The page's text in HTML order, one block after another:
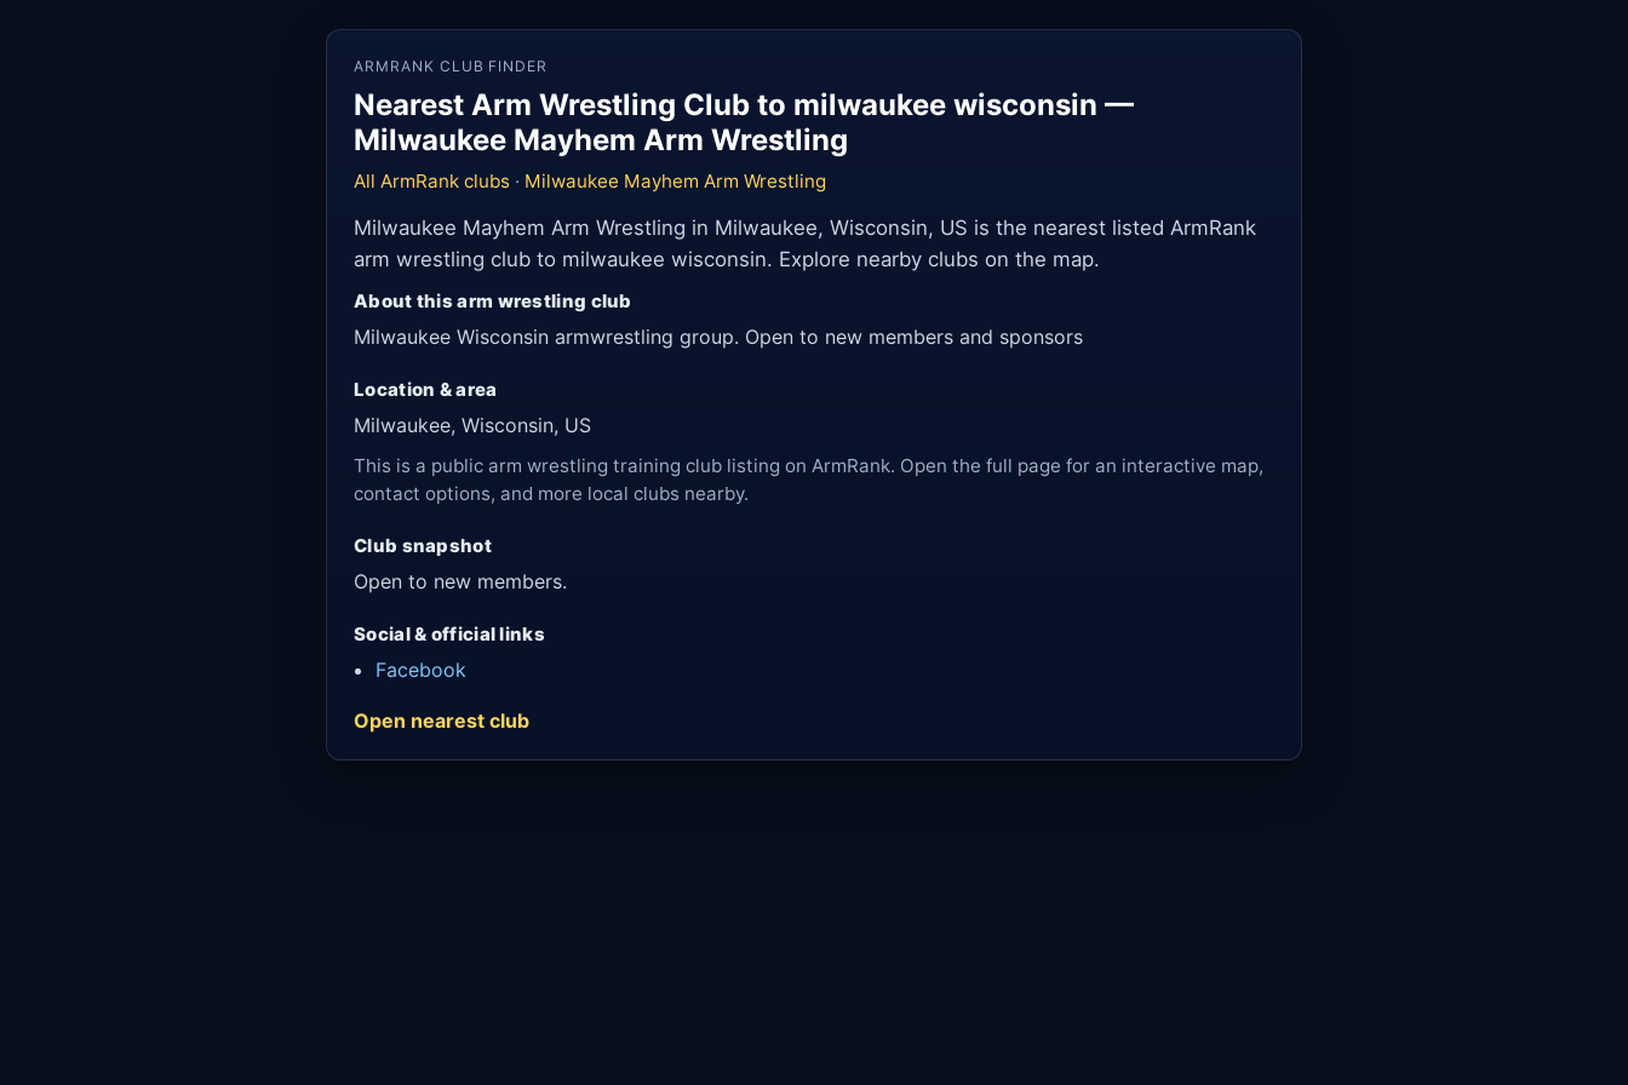
ARMRANK CLUB FINDER
Nearest Arm Wrestling Club to milwaukee wisconsin —
Milwaukee Mayhem Arm Wrestling
All ArmRank clubs · Milwaukee Mayhem Arm Wrestling
Milwaukee Mayhem Arm Wrestling in Milwaukee, Wisconsin, US is the nearest listed ArmRank
arm wrestling club to milwaukee wisconsin. Explore nearby clubs on the map.
About this arm wrestling club
Milwaukee Wisconsin armwrestling group. Open to new members and sponsors
Location & area
Milwaukee, Wisconsin, US
This is a public arm wrestling training club listing on ArmRank. Open the full page for an interactive map,
contact options, and more local clubs nearby.
Club snapshot
Open to new members.
Social & official links
Facebook
Open nearest club